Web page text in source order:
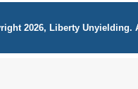
2026, Liberty Unyielding.